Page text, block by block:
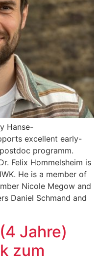
Hanse-
excellent early-
programm.
Felix Hommelsheim is
He is a member of
Nicole Megow and
Daniel Schmand and
Jahre)
zum